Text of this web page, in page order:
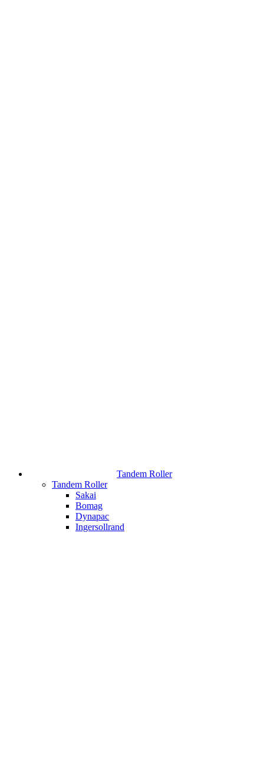
Tandem Roller
Tandem Roller
Sakai
Bomag
Dynapac
Ingersollrand